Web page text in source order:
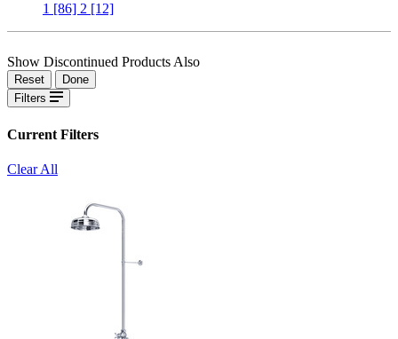
1 [86] 2 [12]
Show Discontinued Products Also
Reset
Done
Filters
Current Filters
Clear All